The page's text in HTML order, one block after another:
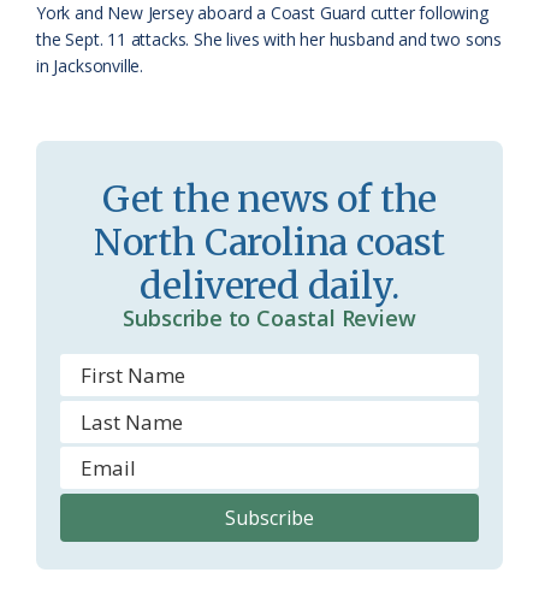
York and New Jersey aboard a Coast Guard cutter following
the Sept. 11 attacks. She lives with her husband and two sons
in Jacksonville.
Get the news of the
North Carolina coast
delivered daily.
Subscribe to Coastal Review